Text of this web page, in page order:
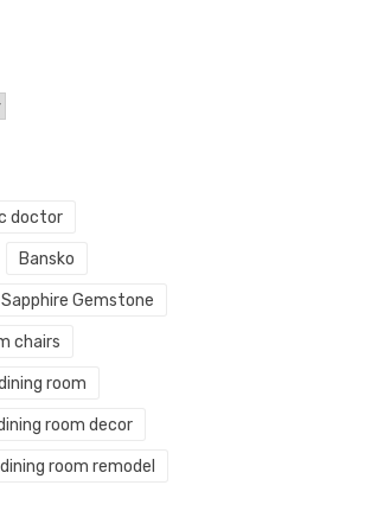
doctor
Bansko
Gemstone
chairs
room
room decor
dining room remodel